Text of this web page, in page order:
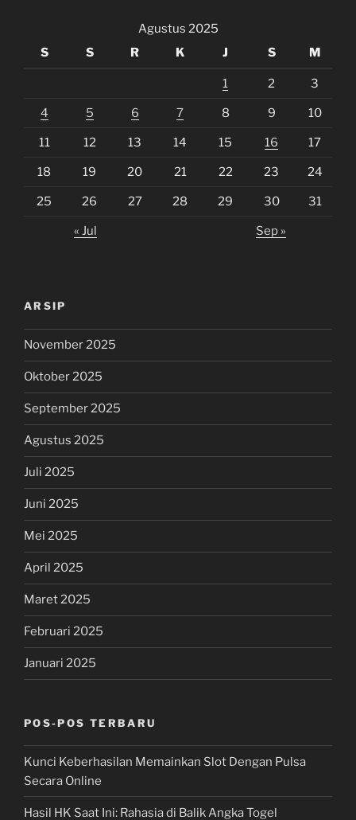
Agustus 2025
S
S R K J S M
1 2 3
4 5 6 7 8 9 10
11 12 13 14 15 16 17
18 19 20 21 22 23 24
25 26 27 28 29 30 31
« Jul Sep »
ARSIP
November 2025
Oktober 2025
September 2025
Agustus 2025
Juli 2025
Juni 2025
Mei 2025
April 2025
Maret 2025
Februari 2025
Januari 2025
POS-POS TERBARU
Kunci Keberhasilan Memainkan Slot Dengan Pulsa
Secara Online
Hasil HK Saat Ini: Rahasia di Balik Angka Togel